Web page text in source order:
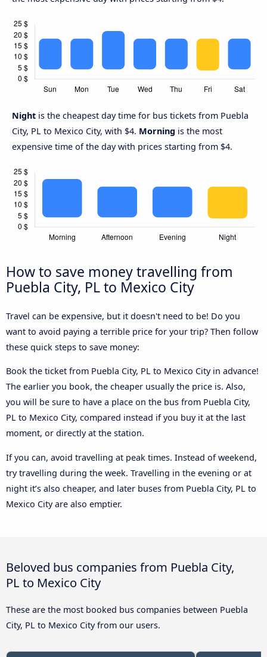
Night is the cheapest day time for bus tickets from Puebla
City, PL to Mexico City, with $4. Morning is the most
expensive time of the day with prices starting from $4.
How to save money travelling from
Puebla City, PL to Mexico City
Travel can be expensive, but it doesn't need to be! Do you
want to avoid paying a terrible price for your trip? Then follow
these quick steps to save money:
Book the ticket from Puebla City, PL to Mexico City in advance!
The earlier you book, the cheaper usually the price is. Also,
you will be sure to have a place on the bus from Puebla City,
PL to Mexico City, compared instead if you buy it at the last
moment, or directly at the station.
If you can, avoid travelling at peak times. Instead of weekend,
try travelling during the week. Travelling in the evening or at
night it’s also cheaper, and later buses from Puebla City, PL to
Mexico City are also emptier.
Beloved bus companies from Puebla City,
PL to Mexico City
These are the most booked bus companies between Puebla
City, PL to Mexico City from our users.